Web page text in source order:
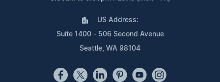
US Address:
Suite 1400 - 506 Second Avenue
Seattle, WA 98104